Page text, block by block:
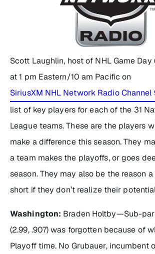
Scott Laughlin, host of NHL Game Day
at 1 pm Eastern/10 am Pacific on
SiriusXM NHL Network Radio Channel
list of key players for each of the 31
League teams. These are the players
make a difference this season. They
a team makes the playoffs, or goes
season. They may also be the reason
short if they don’t realize their
Washington: Braden Holtby—Sub-
(2.99, .907) was forgotten because of
Playoff time. No Grubauer, incumbent